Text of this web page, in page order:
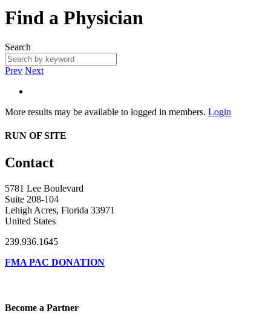
Find a Physician
Search
Prev Next
More results may be available to logged in members. Login
RUN OF SITE
Contact
5781 Lee Boulevard
Suite 208-104
Lehigh Acres, Florida 33971
United States
239.936.1645
FMA PAC DONATION
Become a Partner